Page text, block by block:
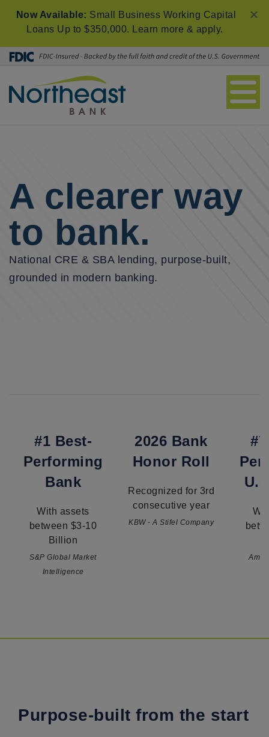
×
Now Available: Small Business Working Capital
Loans Up to $350,000.
Learn more & apply.
A clearer way
to bank.
National CRE & SBA lending, purpose-built,
grounded in modern banking.
#1 Best-
Performing
Bank
With assets
between $3-10
Billion
S&P Global Market
Intelligence
2026 Bank
Honor Roll
Recognized for 3rd
consecutive year
KBW - A Stifel Company
Purpose-built from the start